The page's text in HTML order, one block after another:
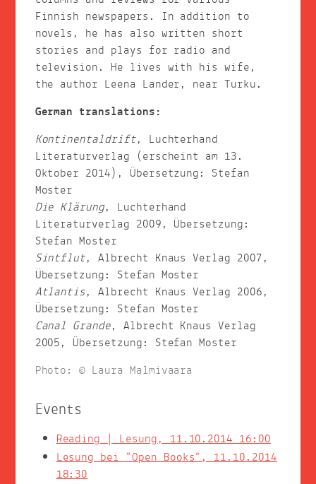
Finnish newspapers. In addition to
novels, he has also written short
stories and plays for radio and
television. He lives with his wife,
the author Leena Lander, near Turku.
German translations:
Kontinentaldrift, Luchterhand
Literaturverlag (erscheint am 13.
Oktober 2014), Übersetzung: Stefan
Moster
Die Klärung, Luchterhand
Literaturverlag 2009, Übersetzung:
Stefan Moster
Sintflut, Albrecht Knaus Verlag 2007,
Übersetzung: Stefan Moster
Atlantis, Albrecht Knaus Verlag 2006,
Übersetzung: Stefan Moster
Canal Grande, Albrecht Knaus Verlag
2005, Übersetzung: Stefan Moster
Photo: © Laura Malmivaara
Events
Reading | Lesung, 11.10.2014 16:00
Lesung bei “Open Books”, 11.10.2014
18:30